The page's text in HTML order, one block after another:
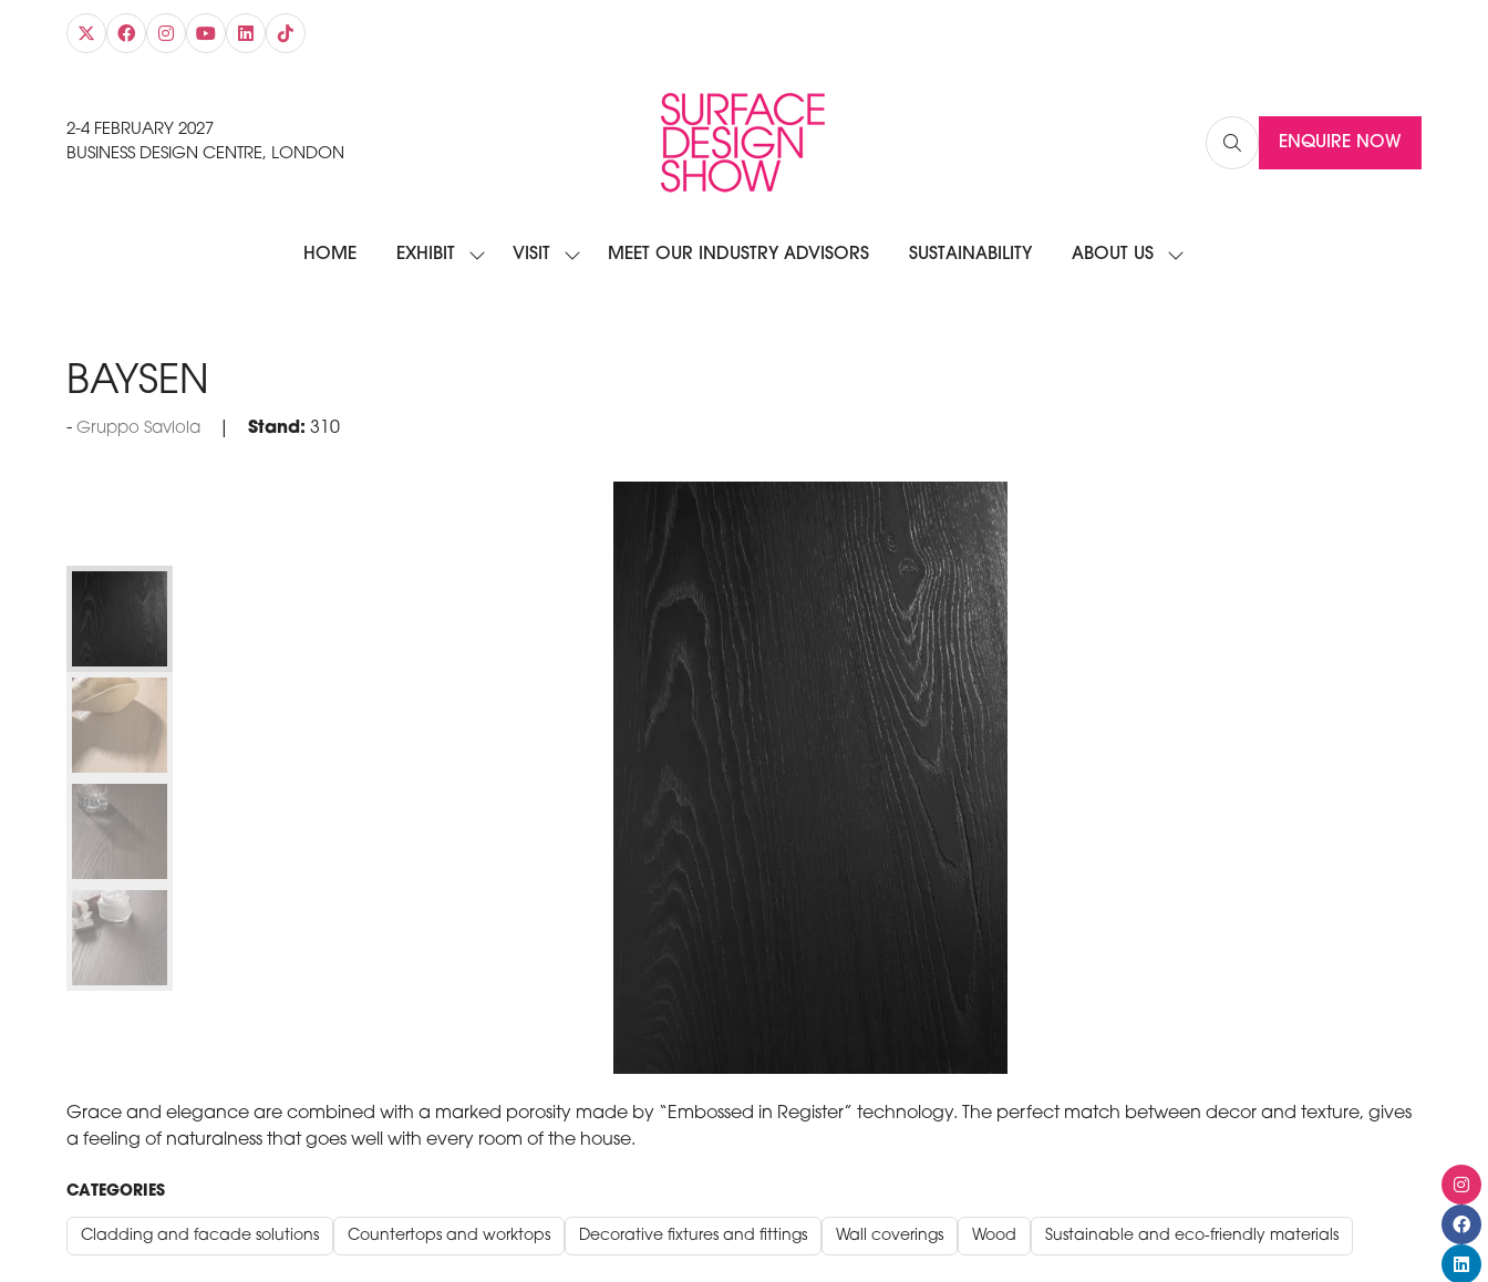
2-4 FEBRUARY 2027
BUSINESS DESIGN CENTRE, LONDON
ENQUIRE NOW
HOME EXHIBIT
SHOWVISIT
SHOWMEET OUR INDUSTRY ADVISORS SUSTAINABILITY ABOUT US
SHOW
BAYSEN
Gruppo Saviola Stand: 310
Grace and elegance are combined with a marked porosity made by “Embossed in Register” technology. The perfect match between decor and texture, gives
a feeling of naturalness that goes well with every room of the house.
CATEGORIES
Cladding and facade solutions Countertops and worktops Decorative fixtures and fittings Wall coverings Wood Sustainable and eco-friendly materials